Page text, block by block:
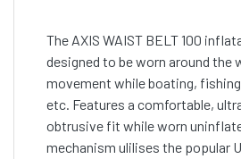
The AXIS WAIST BELT 100
designed to be worn around the
movement while boating,
etc. Features a comfortable,
obtrusive fit while worn
mechanism ulilises the popular